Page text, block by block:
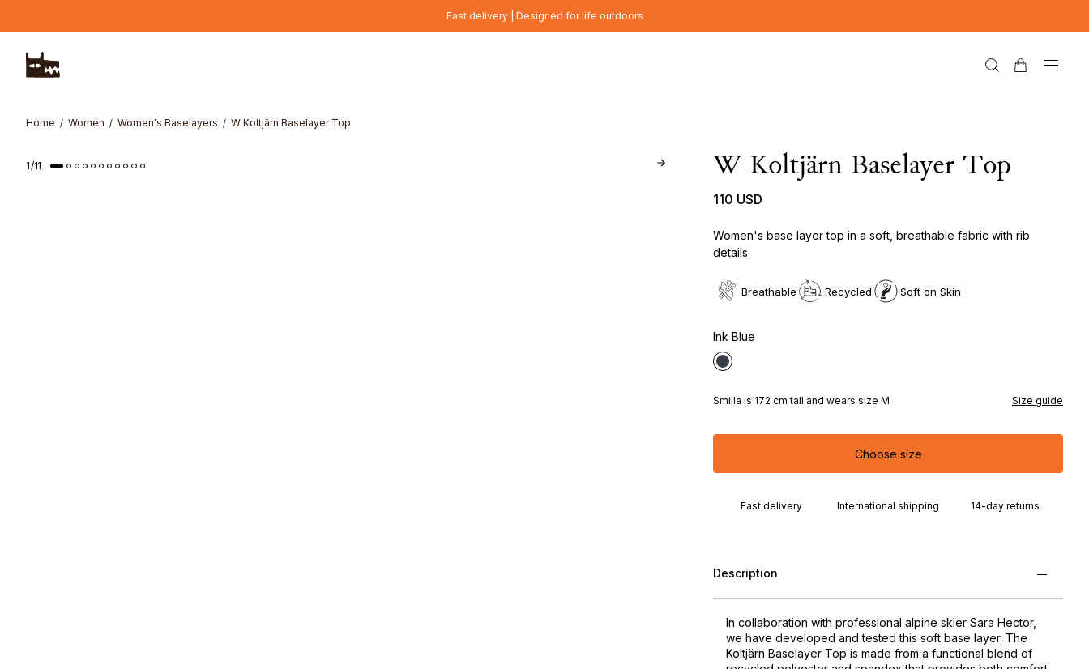
Fast delivery | Designed for life outdoors
Home Women Women's Baselayers W Koltjärn Baselayer Top
1/11 W Koltjärn Baselayer Top
110 USD
Women's base layer top in a soft, breathable fabric with rib
details
Breathable Recycled Soft on Skin
Ink Blue
Smilla is 172 cm tall and wears size M Size guide
Choose size
Fast delivery International shipping 14-day returns
Description
In collaboration with professional alpine skier Sara Hector,
we have developed and tested this soft base layer. The
Koltjärn Baselayer Top is made from a functional blend of